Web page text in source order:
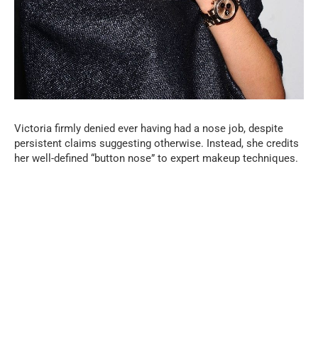
Victoria firmly denied ever having had a nose job, despite
persistent claims suggesting otherwise. Instead, she credits
her well-defined “button nose” to expert makeup techniques.